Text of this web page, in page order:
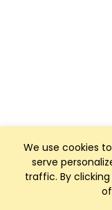
We use cookies
serve
traffic. By
Club